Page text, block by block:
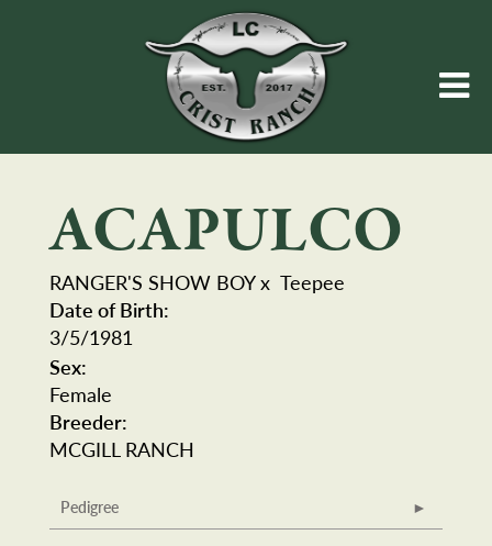
ACAPULCO
RANGER'S SHOW BOYx Teepee
Date of Birth:
3/5/1981
Sex:
Female
Breeder:
MCGILL RANCH
Pedigree